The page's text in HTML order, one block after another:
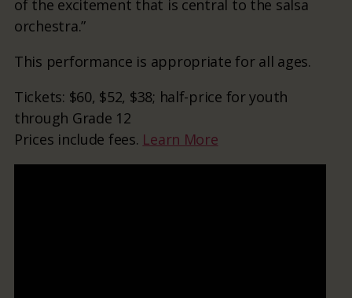
of the excitement that is central to the salsa
orchestra.”
This performance is appropriate for all ages.
Tickets: $60, $52, $38; half-price for youth
through Grade 12
Prices include fees. Learn More